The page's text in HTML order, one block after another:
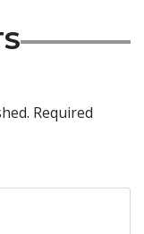
Required